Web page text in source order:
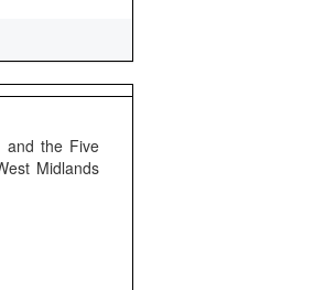
and the Five
Midlands